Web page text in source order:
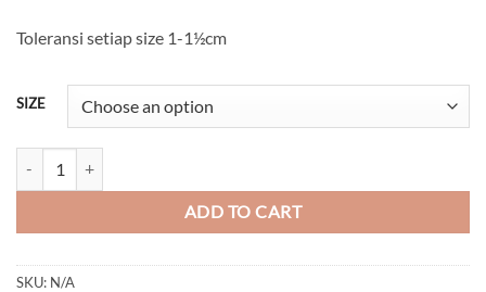
Toleransi setiap size 1-1½cm
SIZE
ADD TO CART
SKU: N/A